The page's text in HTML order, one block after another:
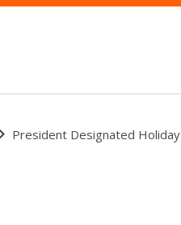
President Designated Holiday